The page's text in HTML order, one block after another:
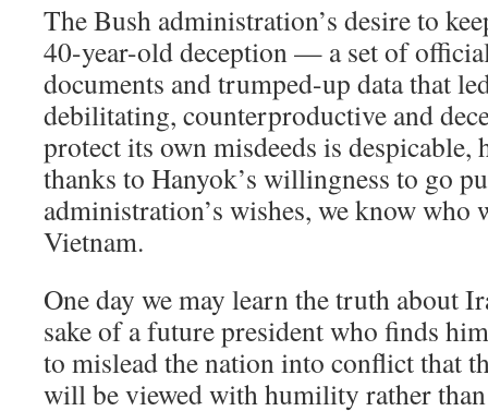
The Bush administration’s desire to
40-year-old deception — a set of
documents and trumped-up data that
debilitating, counterproductive and
protect its own misdeeds is despicable,
thanks to Hanyok’s willingness to go
administration’s wishes, we know who
Vietnam.
One day we may learn the truth about
sake of a future president who finds
to mislead the nation into conflict that
will be viewed with humility rather